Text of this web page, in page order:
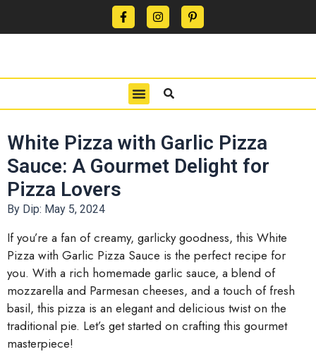
White Pizza with Garlic Pizza
Sauce: A Gourmet Delight for
Pizza Lovers
By Dip: May 5, 2024
If you’re a fan of creamy, garlicky goodness, this White
Pizza with Garlic Pizza Sauce is the perfect recipe for
you. With a rich homemade garlic sauce, a blend of
mozzarella and Parmesan cheeses, and a touch of fresh
basil, this pizza is an elegant and delicious twist on the
traditional pie. Let’s get started on crafting this gourmet
masterpiece!